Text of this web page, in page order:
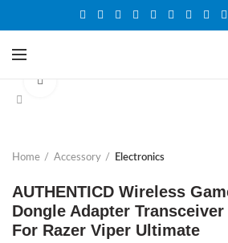
Home Accessory Electronics
AUTHENTICD Wireless
Dongle Adapter Transceiver
For Razer Viper Ultimate